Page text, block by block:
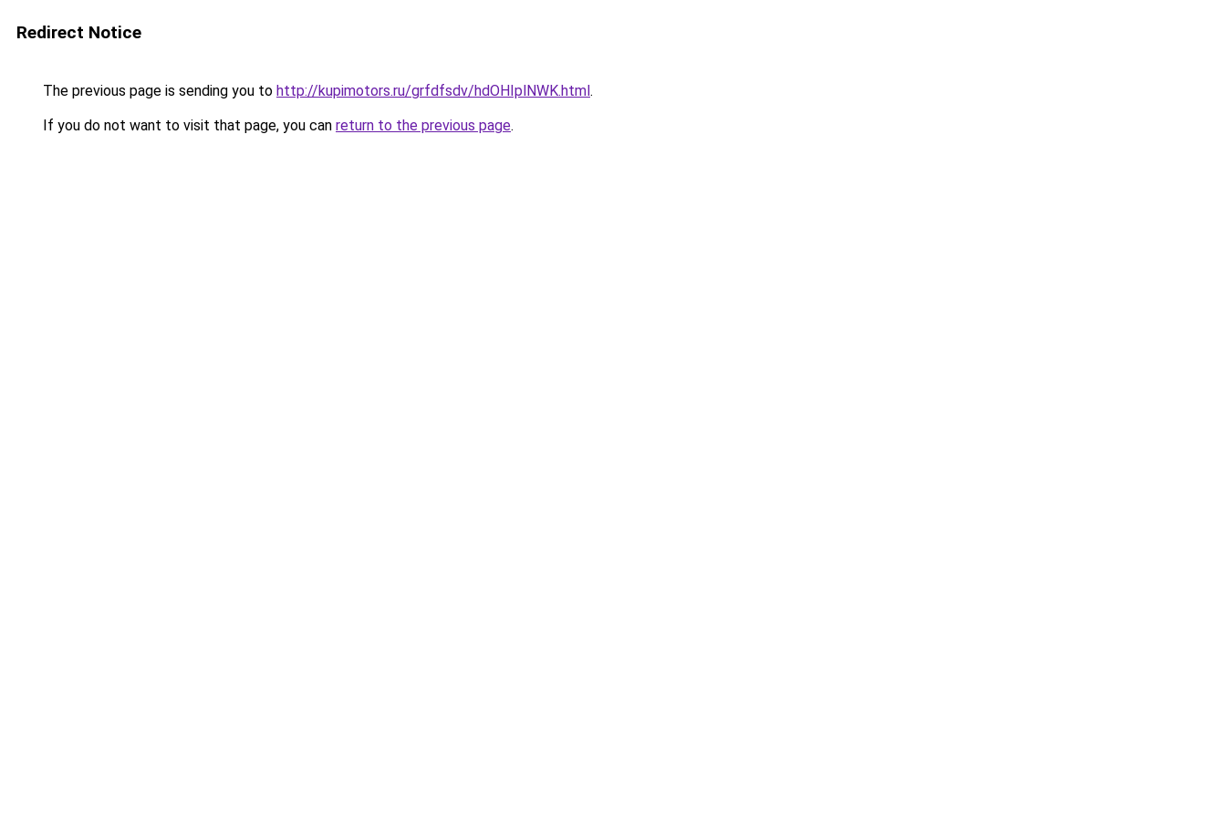
Redirect Notice
The previous page is sending you to http://kupimotors.ru/grfdfsdv/hdOHIplNWK.html.
If you do not want to visit that page, you can return to the previous page.